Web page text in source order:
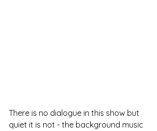
There is no dialogue in this show but
quiet it is not - the background music